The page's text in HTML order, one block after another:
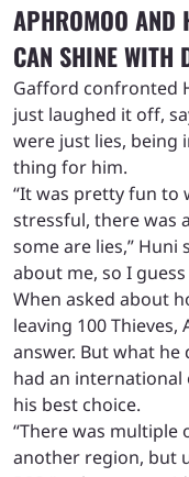
APHROMOO AND
CAN SHINE WITH
Gafford confronted
just laughed it off,
were just lies, being
thing for him.
“It was pretty fun to
stressful, there was
some are lies,” Huni
about me, so I
When asked about
leaving 100
answer. But what
had an international
his best choice.
“There was
another region, but